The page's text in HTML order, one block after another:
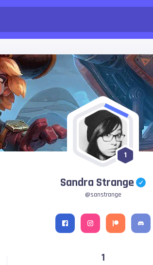
1
Sandra Strange
@sanstrange
1